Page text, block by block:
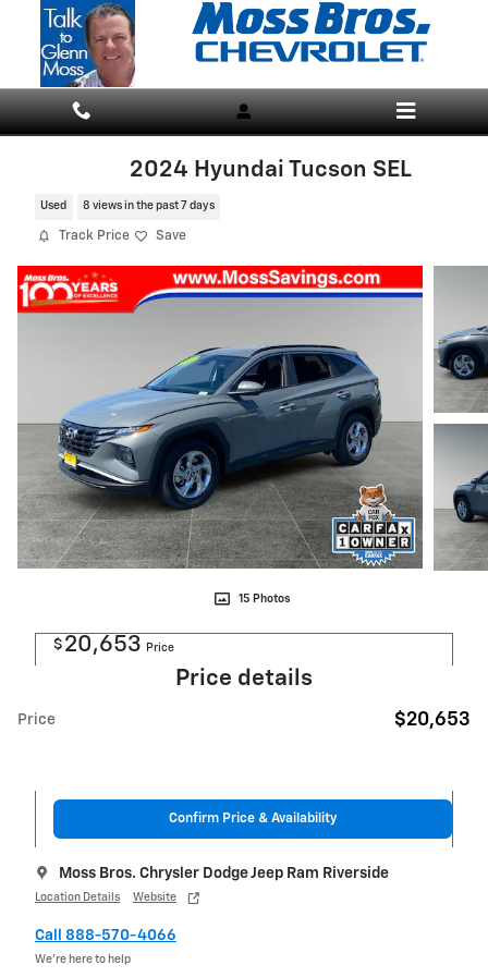
Skip to main content
2024 Hyundai Tucson SEL
Used 8 views in the past 7 days
Track Price Save
15 Photos
$ 20,653 Price
Price details
Price $20,653
Confirm Price & Availability
Moss Bros. Chrysler Dodge Jeep Ram Riverside
Location Details Website
Call 888-570-4066
We’re here to help